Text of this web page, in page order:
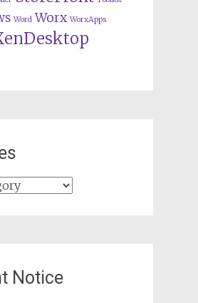
Word Worx WorxApps
Notice